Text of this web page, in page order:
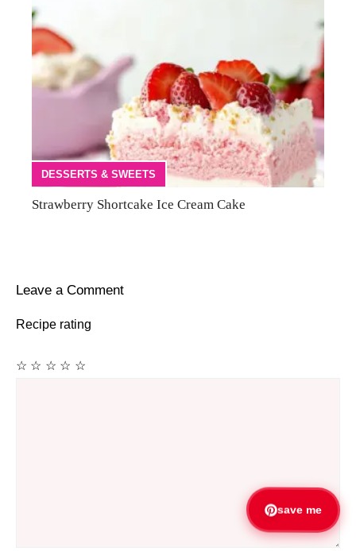
DESSERTS & SWEETS
Strawberry Shortcake Ice Cream Cake
Leave a Comment
Recipe rating
☆
☆
☆
☆
☆
save me